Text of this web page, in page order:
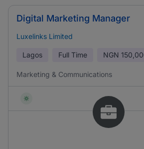
Digital Marketing Manager
Luxelinks Limited
Lagos Full Time NGN
Marketing & Communications